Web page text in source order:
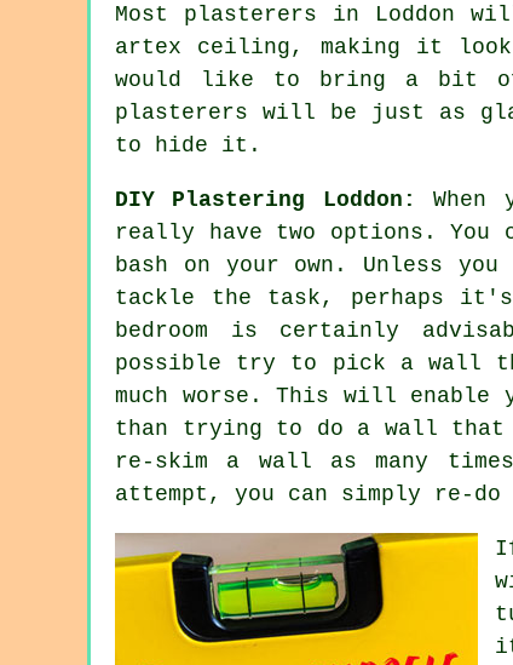
Most plasterers in Loddon
artex ceiling, making it look
would like to bring a bit
plasterers will be just as
to hide it.
DIY Plastering Loddon:
really have two options. You
bash on your own. Unless
tackle the task, perhaps
bedroom is certainly
possible try to pick a wall
much worse. This will
than trying to do a wall
re-skim a wall as many
attempt, you can simply re-